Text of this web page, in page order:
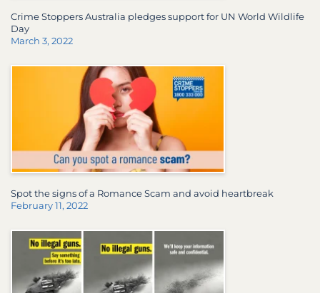
Crime Stoppers Australia pledges support for UN World Wildlife
Day
March 3, 2022
Spot the signs of a Romance Scam and avoid heartbreak
February 11, 2022